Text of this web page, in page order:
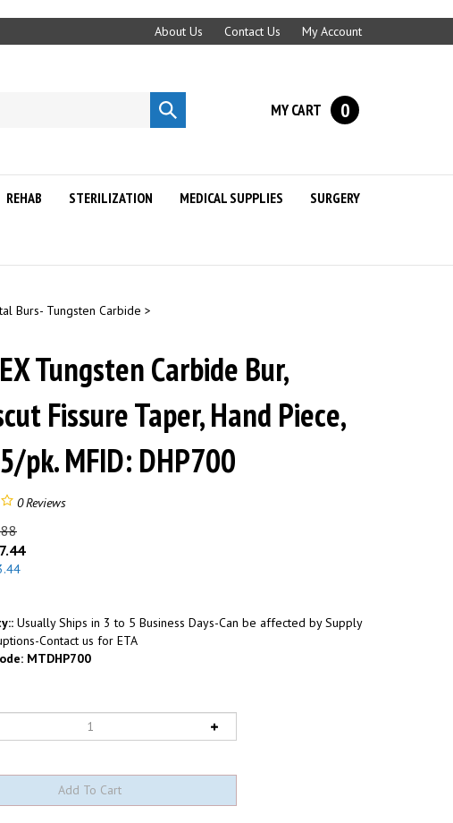
About Us Contact Us My Account
Submit
search
MY CART 0
REHAB STERILIZATION MEDICAL SUPPLIES SURGERY
Burs- Tungsten Carbide >
Tungsten Carbide Bur,
Fissure Taper, Hand Piece,
pk. MFID: DHP700
0Reviews
Usually Ships in 3 to 5 Business Days-Can be affected by Supply
Contact us for ETA
MTDHP700